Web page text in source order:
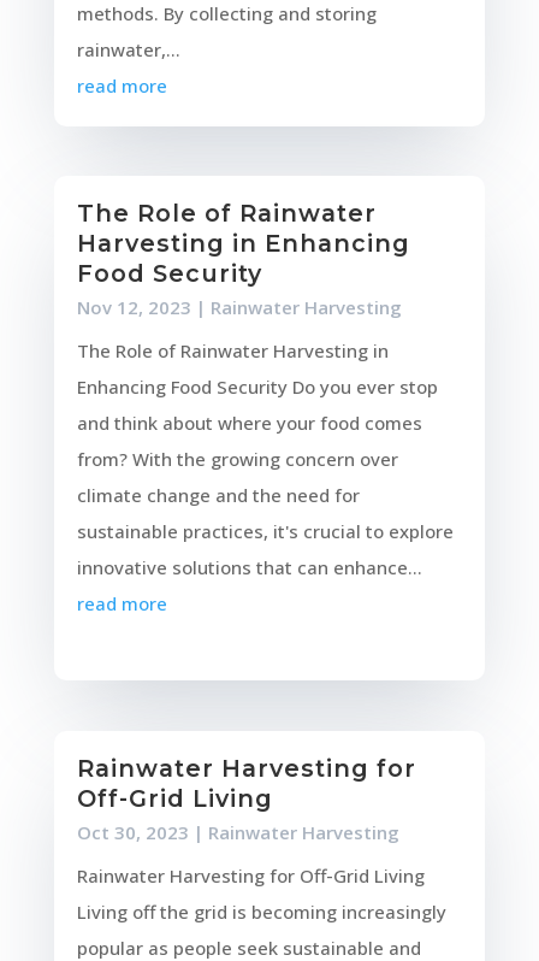
methods. By collecting and storing
rainwater,...
read more
The Role of Rainwater
Harvesting in Enhancing
Food Security
Nov 12, 2023 | Rainwater Harvesting
The Role of Rainwater Harvesting in
Enhancing Food Security Do you ever stop
and think about where your food comes
from? With the growing concern over
climate change and the need for
sustainable practices, it's crucial to explore
innovative solutions that can enhance...
read more
Rainwater Harvesting for
Off-Grid Living
Oct 30, 2023 | Rainwater Harvesting
Rainwater Harvesting for Off-Grid Living
Living off the grid is becoming increasingly
popular as people seek sustainable and